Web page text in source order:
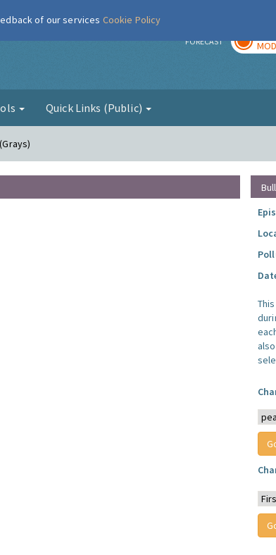
FORECAST
Quick Links (Public)
of our services Cookie Policy